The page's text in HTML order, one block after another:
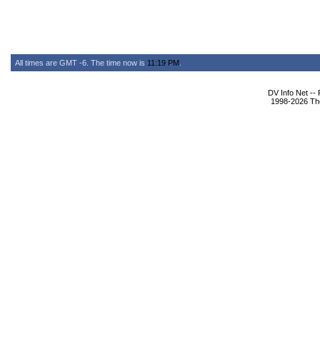
All times are GMT -6. The time now is 11:19 PM
DV Info Net --
1998-2026